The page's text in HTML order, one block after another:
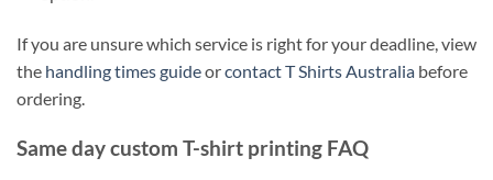
If you are unsure which service is right for your deadline, view
the handling times guideorcontact T Shirts Australia before
ordering.
Same day custom T-shirt printing FAQ